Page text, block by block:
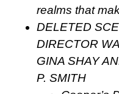
realms that
DELETED
DIRECTOR
GINA SHAY
P. SMITH